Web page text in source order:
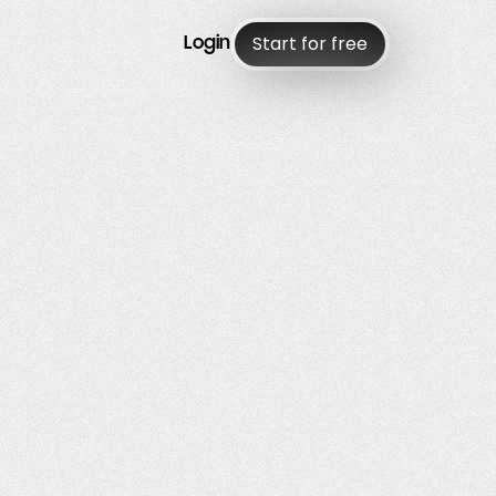
Login Start for free